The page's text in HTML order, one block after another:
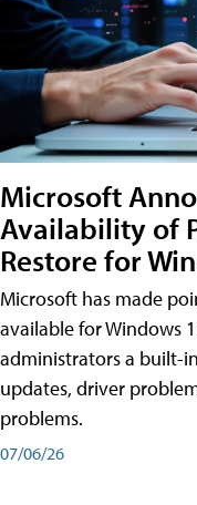
Microsoft
Availability of
Restore for
Microsoft has made
available for Windows
administrators a built-
updates, driver
problems.
07/06/26